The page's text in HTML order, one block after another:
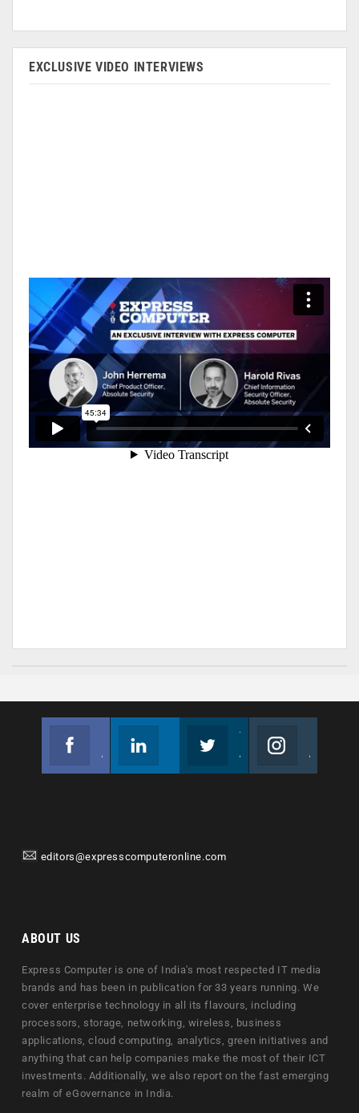
EXCLUSIVE VIDEO INTERVIEWS
editors@expresscomputeronline.com
ABOUT US
Express Computer is one of India's most respected IT media
brands and has been in publication for 33 years running. We
cover enterprise technology in all its flavours, including
processors, storage, networking, wireless, business
applications, cloud computing, analytics, green initiatives and
anything that can help companies make the most of their ICT
investments. Additionally, we also report on the fast emerging
realm of eGovernance in India.